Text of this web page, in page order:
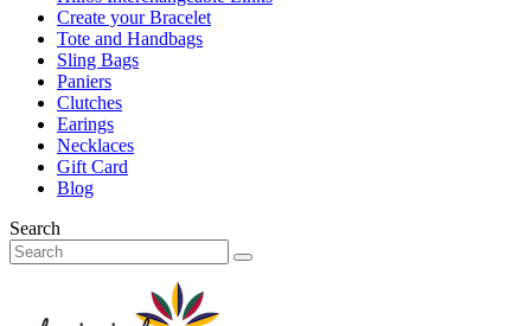
Create your Bracelet
Tote and Handbags
Sling Bags
Paniers
Clutches
Earings
Necklaces
Gift Card
Blog
Search